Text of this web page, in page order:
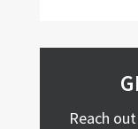
Reach